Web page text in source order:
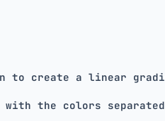
to create a linear
the colors